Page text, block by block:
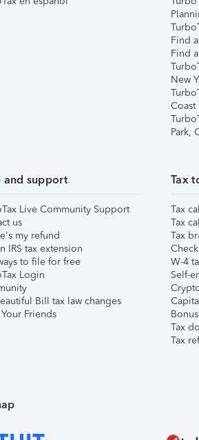
Find
Find
New
Coast
Park,
and support
Live Community Support
us
my refund
IRS tax extension
to file for free
Login
Bill tax law changes
Your Friends
Tax
Tax
Tax
Tax
W-4
Self-
Tax
Tax